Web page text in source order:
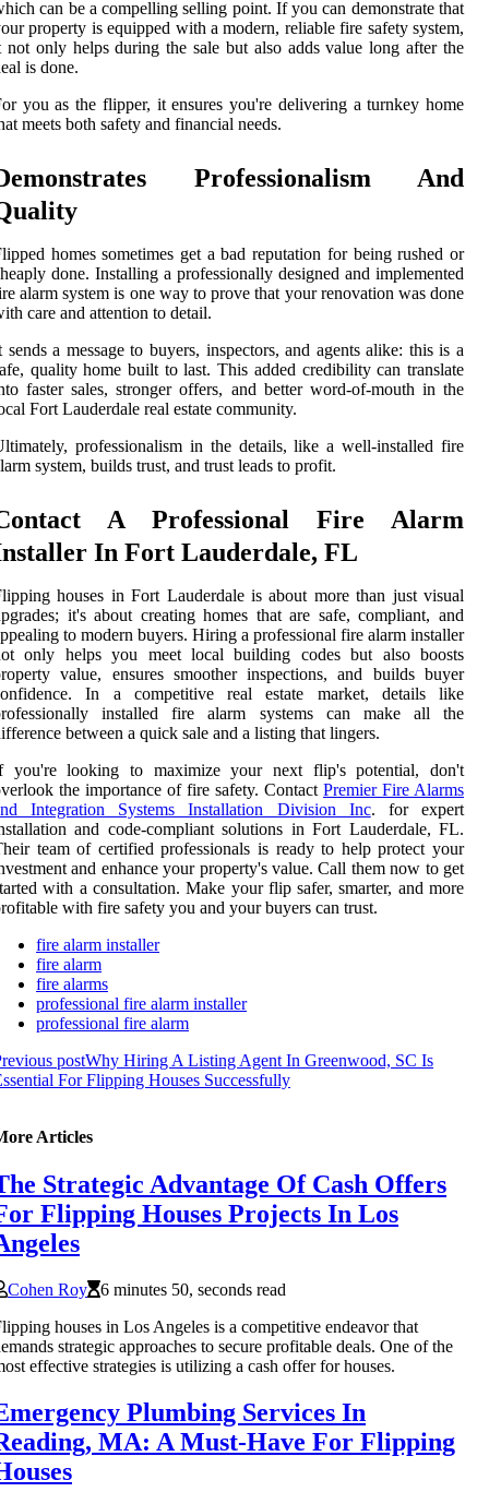
can be a compelling selling point. If you can demonstrate that
property is equipped with a modern, reliable fire safety system,
not only helps during the sale but also adds value long after the
is done.
you as the flipper, it ensures you're delivering a turnkey home
meets both safety and financial needs.
Professionalism And
homes sometimes get a bad reputation for being rushed or
done. Installing a professionally designed and implemented
alarm system is one way to prove that your renovation was done
care and attention to detail.
sends a message to buyers, inspectors, and agents alike: this is a
quality home built to last. This added credibility can translate
faster sales, stronger offers, and better word-of-mouth in the
Fort Lauderdale real estate community.
professionalism in the details, like a well-installed fire
system, builds trust, and trust leads to profit.
A Professional Fire Alarm
In Fort Lauderdale, FL
houses in Fort Lauderdale is about more than just visual
it's about creating homes that are safe, compliant, and
to modern buyers. Hiring a professional fire alarm installer
only helps you meet local building codes but also boosts
value, ensures smoother inspections, and builds buyer
In a competitive real estate market, details like
installed fire alarm systems can make all the
between a quick sale and a listing that lingers.
you're looking to maximize your next flip's potential, don't
the importance of fire safety. Contact Premier Fire Alarms
Integration Systems Installation Division Inc. for expert
and code-compliant solutions in Fort Lauderdale, FL.
team of certified professionals is ready to help protect your
and enhance your property's value. Call them now to get
with a consultation. Make your flip safer, smarter, and more
with fire safety you and your buyers can trust.
fire alarm installer
fire alarm
fire alarms
professional fire alarm installer
professional fire alarm
postWhy Hiring A Listing Agent In Greenwood, SC Is
For Flipping Houses Successfully
Articles
Strategic Advantage Of Cash Offers
Flipping Houses Projects In Los
Cohen Roy
6 minutes 50, seconds read
houses in Los Angeles is a competitive endeavor that
strategic approaches to secure profitable deals. One of the
effective strategies is utilizing a cash offer for houses.
Plumbing Services In
MA: A Must-Have For Flipping